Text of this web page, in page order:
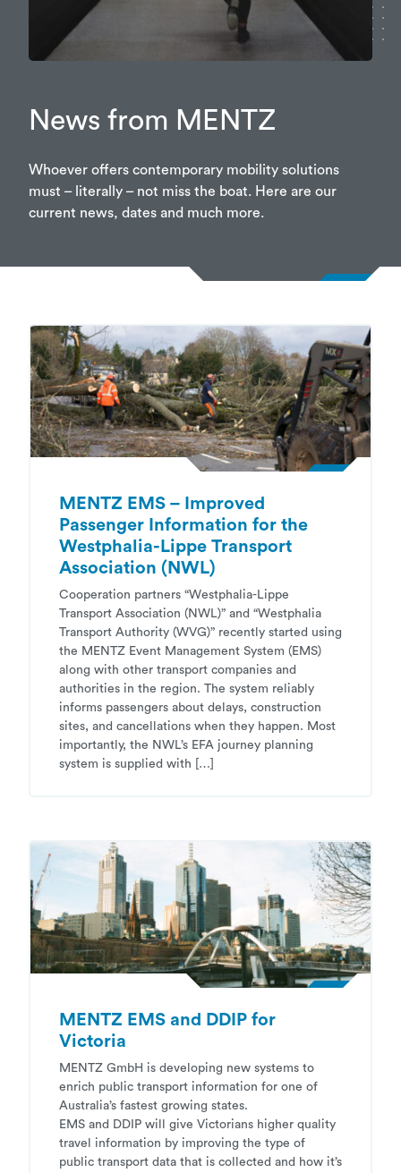
News from MENTZ
Whoever offers contemporary mobility solutions
must – literally – not miss the boat. Here are our
current news, dates and much more.
MENTZ EMS – Improved
Passenger Information for the
Westphalia-Lippe Transport
Association (NWL)
Cooperation partners “Westphalia-Lippe
Transport Association (NWL)” and “Westphalia
Transport Authority (WVG)” recently started using
the MENTZ Event Management System (EMS)
along with other transport companies and
authorities in the region. The system reliably
informs passengers about delays, construction
sites, and cancellations when they happen. Most
importantly, the NWL’s EFA journey planning
system is supplied with […]
MENTZ EMS and DDIP for
Victoria
MENTZ GmbH is developing new systems to
enrich public transport information for one of
Australia’s fastest growing states.
EMS and DDIP will give Victorians higher quality
travel information by improving the type of
public transport data that is collected and how it’s